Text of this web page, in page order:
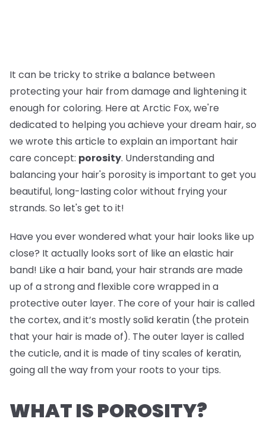
It can be tricky to strike a balance between
protecting your hair from damage and lightening it
enough for coloring. Here at Arctic Fox, we're
dedicated to helping you achieve your dream hair, so
we wrote this article to explain an important hair
care concept: porosity. Understanding and
balancing your hair's porosity is important to get you
beautiful, long-lasting color without frying your
strands. So let's get to it!
Have you ever wondered what your hair looks like up
close? It actually looks sort of like an elastic hair
band! Like a hair band, your hair strands are made
up of a strong and flexible core wrapped in a
protective outer layer. The core of your hair is called
the cortex, and it’s mostly solid keratin (the protein
that your hair is made of). The outer layer is called
the cuticle, and it is made of tiny scales of keratin,
going all the way from your roots to your tips.
WHAT IS POROSITY?